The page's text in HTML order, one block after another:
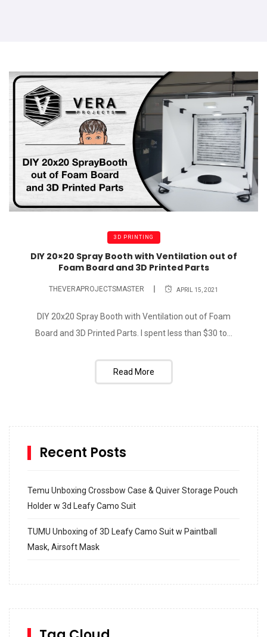
3D PRINTING
DIY 20×20 Spray Booth with Ventilation out of
Foam Board and 3D Printed Parts
THEVERAPROJECTSMASTER APRIL 15, 2021
DIY 20x20 Spray Booth with Ventilation out of Foam
Board and 3D Printed Parts. I spent less than $30 to...
Read More
Recent Posts
Temu Unboxing Crossbow Case & Quiver Storage Pouch
Holder w 3d Leafy Camo Suit
TUMU Unboxing of 3D Leafy Camo Suit w Paintball
Mask, Airsoft Mask
SharkBite